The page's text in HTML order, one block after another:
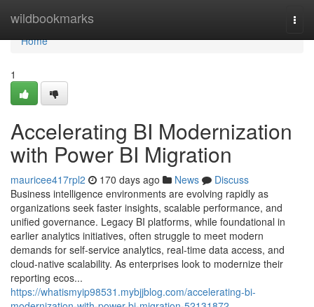
wildbookmarks
Home
Home
1
Accelerating BI Modernization
with Power BI Migration
mauricee417rpl2 170 days ago News
Discuss
Business intelligence environments are evolving rapidly as
organizations seek faster insights, scalable performance, and
unified governance. Legacy BI platforms, while foundational in
earlier analytics initiatives, often struggle to meet modern
demands for self-service analytics, real-time data access, and
cloud-native scalability. As enterprises look to modernize their
reporting ecos...
https://whatismyip98531.mybjjblog.com/accelerating-bi-